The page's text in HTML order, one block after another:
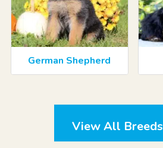
German Shepherd
View All Breeds